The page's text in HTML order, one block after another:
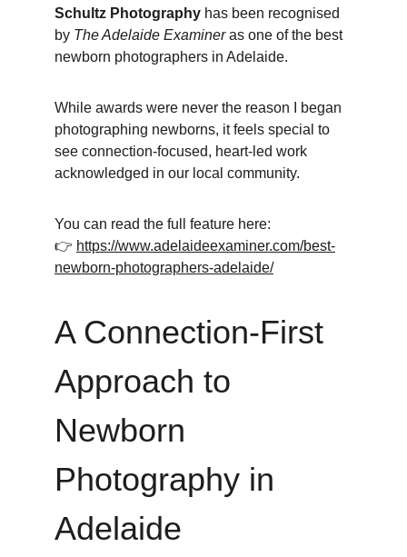
Schultz Photography has been recognised
by The Adelaide Examiner as one of the best
newborn photographers in Adelaide.
While awards were never the reason I began
photographing newborns, it feels special to
see connection-focused, heart-led work
acknowledged in our local community.
You can read the full feature here:
👉 https://www.adelaideexaminer.com/best-
newborn-photographers-adelaide/
A Connection-First
Approach to
Newborn
Photography in
Adelaide